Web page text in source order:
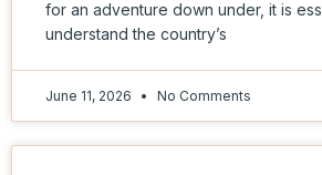
for an adventure down under, it is
understand the country’s
June 11, 2026 No Comments